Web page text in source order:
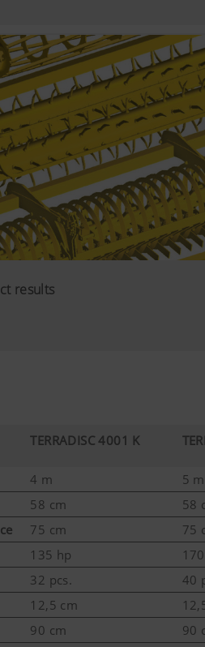
Analysis and statistics
constantly striving to improve
(including cookies),
how often they are accessed.
Analytics
Info
results
TERRADISC 4001 K
4 m 5 m
58 cm 58
75 cm 75
135 hp
32 pcs. 40
12,5 cm
90 cm 90